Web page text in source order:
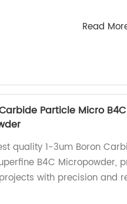
Read
Particle Micro
quality 1-3um Boron
B4C Micropowder,
with precision and